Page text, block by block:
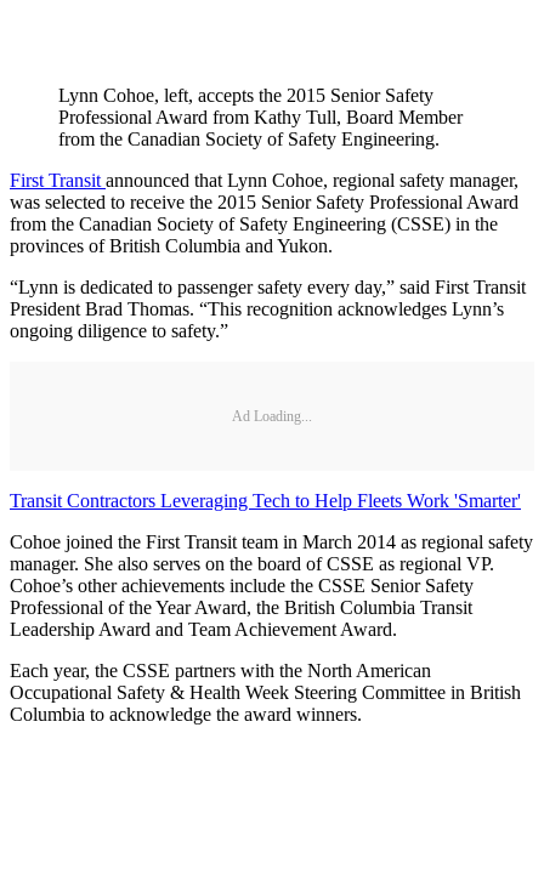
Lynn Cohoe, left, accepts the 2015 Senior Safety
Professional Award from Kathy Tull, Board Member
from the Canadian Society of Safety Engineering.
First Transitannounced that Lynn Cohoe, regional safety manager,
was selected to receive the 2015 Senior Safety Professional Award
from the Canadian Society of Safety Engineering (CSSE) in the
provinces of British Columbia and Yukon.
“Lynn is dedicated to passenger safety every day,” said First Transit
President Brad Thomas. “This recognition acknowledges Lynn’s
ongoing diligence to safety.”
Ad Loading...
Transit Contractors Leveraging Tech to Help Fleets Work 'Smarter'
Cohoe joined the First Transit team in March 2014 as regional safety
manager. She also serves on the board of CSSE as regional VP.
Cohoe’s other achievements include the CSSE Senior Safety
Professional of the Year Award, the British Columbia Transit
Leadership Award and Team Achievement Award.
Each year, the CSSE partners with the North American
Occupational Safety & Health Week Steering Committee in British
Columbia to acknowledge the award winners.